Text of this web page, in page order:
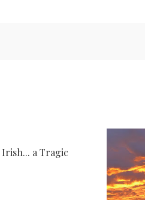
a Tragic